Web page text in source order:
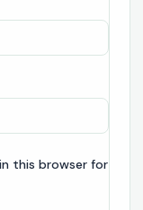
this browser for